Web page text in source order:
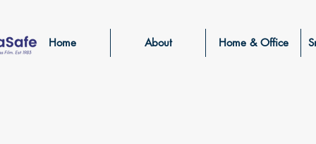
Home About Home & Office